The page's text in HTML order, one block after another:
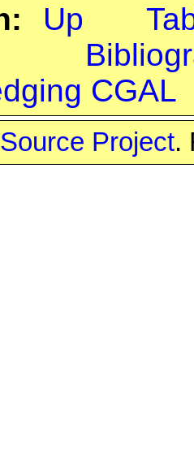
Up
CGAL
Project.